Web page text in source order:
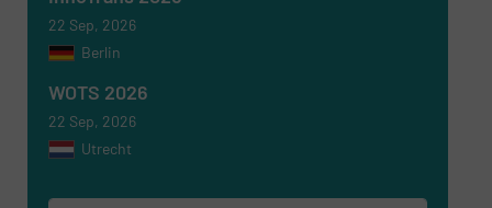
22 Sep, 2026
Berlin
WOTS 2026
22 Sep, 2026
Utrecht